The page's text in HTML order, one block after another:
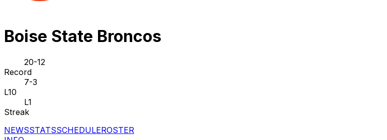
Boise State Broncos
20-12
Record
7-3
L10
L1
Streak
NEWSSTATSSCHEDULEROSTER